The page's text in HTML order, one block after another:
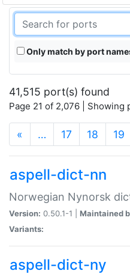
Only match by port
41,515 port(s) found
Page 21 of 2,076 | Showing
« … 17 18 19
aspell-dict-nn
Norwegian Nynorsk
Version: 0.50.1-1 | Maintained
Variants:
aspell-dict-ny